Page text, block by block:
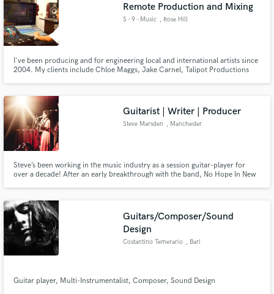
Remote Production and Mixing
S - 9 - Music , Rose Hill
I've been producing and for engineering local and international artists since
2004. My clients include Chloe Maggs, Jake Carnel, Talipot Productions
Guitarist | Writer | Producer
Steve Marsden , Manchester
Steve’s been working in the music industry as a session guitar-player for
over a decade! After an early breakthrough with the band, No Hope In New
throughout the UK and Europe!
Guitars/Composer/Sound
Design
Costantino Temerario , Bari
Guitar player, Multi-Instrumentalist, Composer, Sound Design